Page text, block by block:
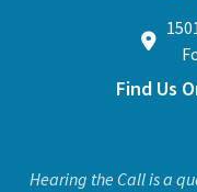
Find Us
Hearing the Call is a